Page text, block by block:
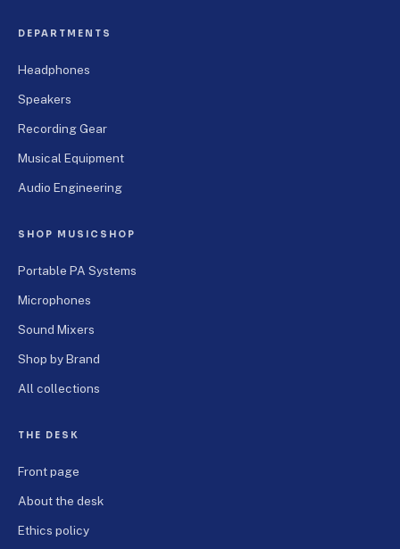
DEPARTMENTS
Headphones
Speakers
Recording Gear
Musical Equipment
Audio Engineering
SHOP MUSICSHOP
Portable PA Systems
Microphones
Sound Mixers
Shop by Brand
All collections
THE DESK
Front page
About the desk
Ethics policy